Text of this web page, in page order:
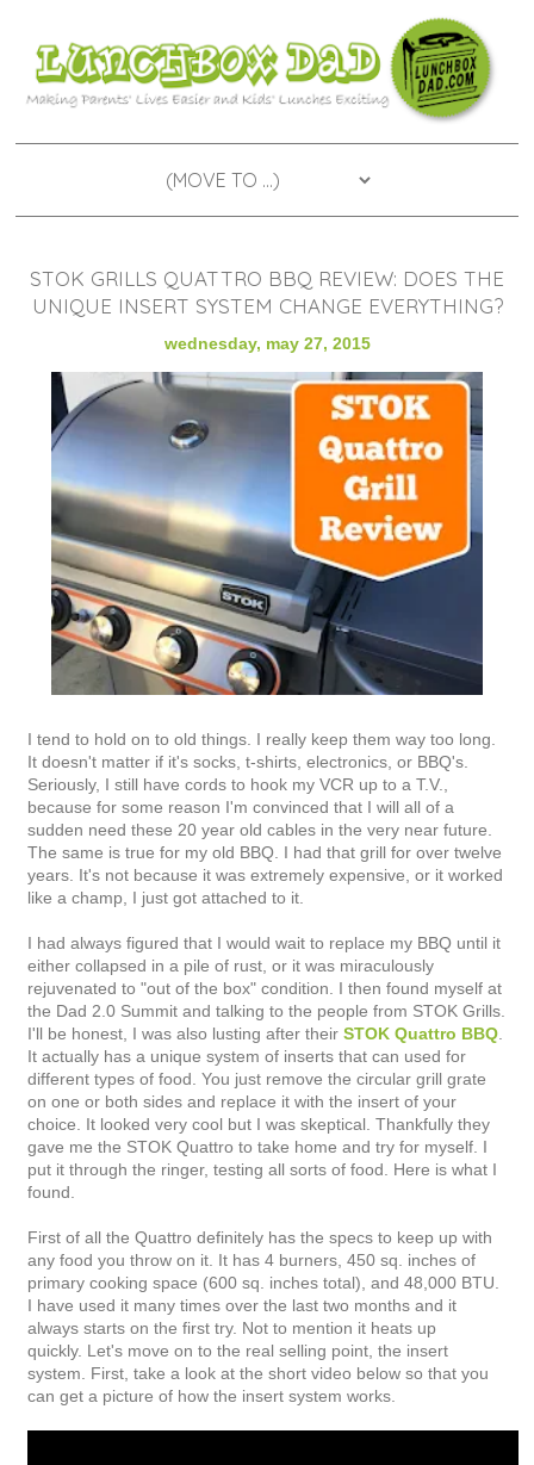
STOK GRILLS QUATTRO BBQ REVIEW: DOES THE
UNIQUE INSERT SYSTEM CHANGE EVERYTHING?
wednesday, may 27, 2015
I tend to hold on to old things. I really keep them way too long.
It doesn't matter if it's socks, t-shirts, electronics, or BBQ's.
Seriously, I still have cords to hook my VCR up to a T.V.,
because for some reason I'm convinced that I will all of a
sudden need these 20 year old cables in the very near future.
The same is true for my old BBQ. I had that grill for over twelve
years. It's not because it was extremely expensive, or it worked
like a champ, I just got attached to it.
I had always figured that I would wait to replace my BBQ until it
either collapsed in a pile of rust, or it was miraculously
rejuvenated to "out of the box" condition. I then found myself at
the Dad 2.0 Summit and talking to the people from STOK Grills.
I'll be honest, I was also lusting after their STOK Quattro BBQ.
It actually has a unique system of inserts that can used for
different types of food. You just remove the circular grill grate
on one or both sides and replace it with the insert of your
choice. It looked very cool but I was skeptical. Thankfully they
gave me the STOK Quattro to take home and try for myself. I
put it through the ringer, testing all sorts of food. Here is what I
found.
First of all the Quattro definitely has the specs to keep up with
any food you throw on it. It has 4 burners, 450 sq. inches of
primary cooking space (600 sq. inches total), and 48,000 BTU.
I have used it many times over the last two months and it
always starts on the first try. Not to mention it heats up
quickly. Let's move on to the real selling point, the insert
system. First, take a look at the short video below so that you
can get a picture of how the insert system works.